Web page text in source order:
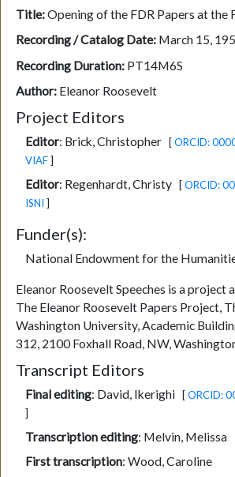
Title:Opening of the FDR Papers at the
Recording / Catalog Date:March 15,
Recording Duration:PT14M6S
Author:Eleanor Roosevelt
Project Editors
Editor: Brick, Christopher [ORCID:
VIAF]
Editor: Regenhardt, Christy [ORCID:
ISNI ]
Funder(s):
National Endowment for the
Eleanor Roosevelt Speeches is a project
The Eleanor Roosevelt Papers Project,
Washington University, Academic
312, 2100 Foxhall Road, NW,
Transcript Editors
Final editing: David, Ikerighi [ORCID:
]
Transcription editing: Melvin, Melissa
First transcription: Wood, Caroline